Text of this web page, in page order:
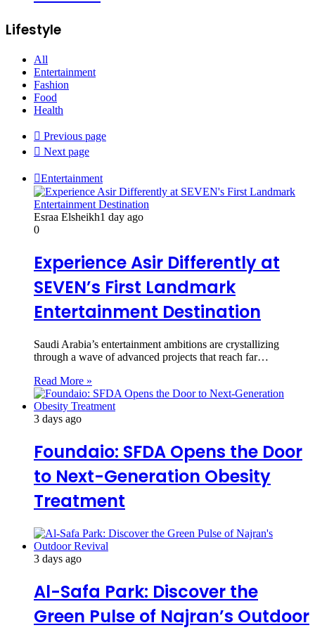
Lifestyle
All
Entertainment
Fashion
Food
Health
Previous page
Next page
Entertainment
Esraa Elsheikh1 day ago
0
Experience Asir Differently at
SEVEN’s First Landmark
Entertainment Destination
Saudi Arabia’s entertainment ambitions are crystallizing
through a wave of advanced projects that reach far…
Read More »
3 days ago
Foundaio: SFDA Opens the Door
to Next-Generation Obesity
Treatment
3 days ago
Al-Safa Park: Discover the
Green Pulse of Najran’s Outdoor